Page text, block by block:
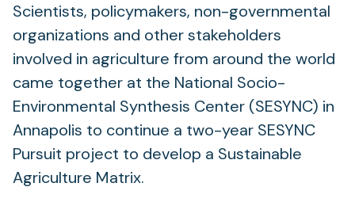
Scientists, policymakers, non-governmental
organizations and other stakeholders
involved in agriculture from around the world
came together at the National Socio-
Environmental Synthesis Center (SESYNC) in
Annapolis to continue a two-year SESYNC
Pursuit project to develop a Sustainable
Agriculture Matrix.